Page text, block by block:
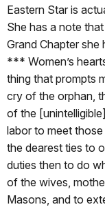
Eastern Star is
She has a note
Grand Chapter
*** Women’s
thing that prompts
cry of the orphan,
of the
labor to meet
the dearest ties to
duties then to do
of the wives,
Masons, and to